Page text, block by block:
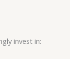
invest in: